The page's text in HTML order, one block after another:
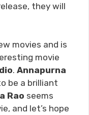
they will
movies and is
movie
. Annapurna
be a brilliant
Rao seems
and let’s hope